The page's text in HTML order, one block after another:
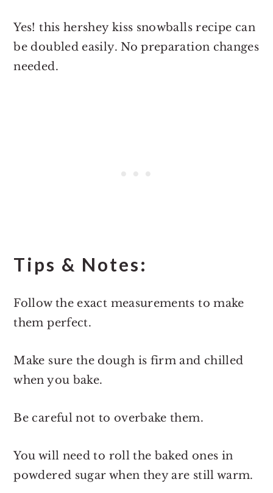
Yes! this hershey kiss snowballs recipe can
be doubled easily. No preparation changes
needed.
Tips & Notes:
Follow the exact measurements to make
them perfect.
Make sure the dough is firm and chilled
when you bake.
Be careful not to overbake them.
You will need to roll the baked ones in
powdered sugar when they are still warm.